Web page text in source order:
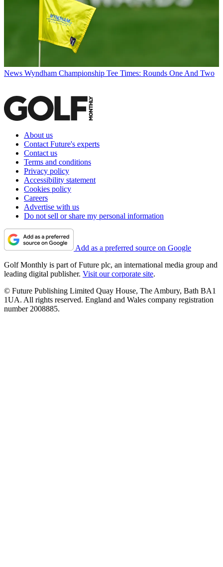
News Wyndham Championship Tee Times: Rounds One And Two
About us
Contact Future's experts
Contact us
Terms and conditions
Privacy policy
Accessibility statement
Cookies policy
Careers
Advertise with us
Do not sell or share my personal information
Add as a preferred source on Google
Golf Monthly is part of Future plc, an international media group and
leading digital publisher. Visit our corporate site.
© Future Publishing Limited Quay House, The Ambury, Bath BA1
1UA. All rights reserved. England and Wales company registration
number 2008885.